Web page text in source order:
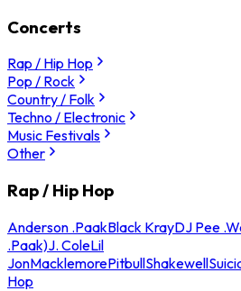
Concerts
Rap / Hip Hop
Pop / Rock
Country / Folk
Techno / Electronic
Music Festivals
Other
Rap / Hip Hop
Anderson .PaakBlack KrayDJ Pee
.Paak)J. ColeLil
JonMacklemorePitbullShakewell
Hop